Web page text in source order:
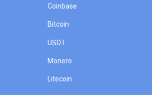
Coinbase
Bitcoin
USDT
Monero
Litecoin